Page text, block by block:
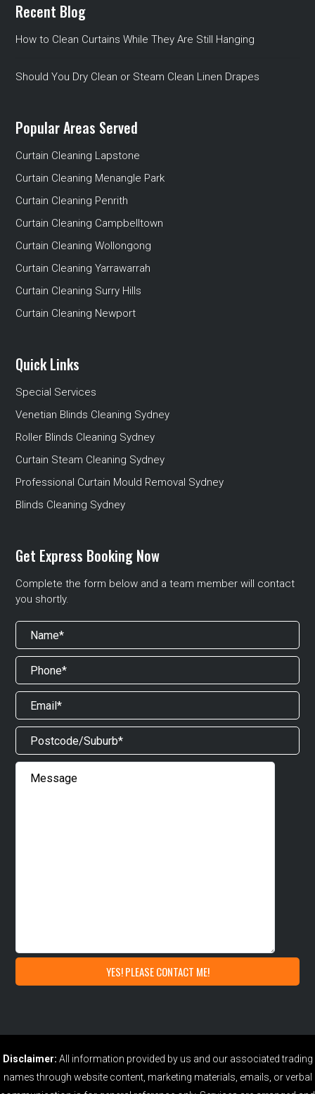
Recent Blog
How to Clean Curtains While They Are Still Hanging
Should You Dry Clean or Steam Clean Linen Drapes
Popular Areas Served
Curtain Cleaning Lapstone
Curtain Cleaning Menangle Park
Curtain Cleaning Penrith
Curtain Cleaning Campbelltown
Curtain Cleaning Wollongong
Curtain Cleaning Yarrawarrah
Curtain Cleaning Surry Hills
Curtain Cleaning Newport
Quick Links
Special Services
Venetian Blinds Cleaning Sydney
Roller Blinds Cleaning Sydney
Curtain Steam Cleaning Sydney
Professional Curtain Mould Removal Sydney
Blinds Cleaning Sydney
Get Express Booking Now
Complete the form below and a team member will contact
you shortly.
Disclaimer: All information provided by us and our associated trading
names through website content, marketing materials, emails, or verbal